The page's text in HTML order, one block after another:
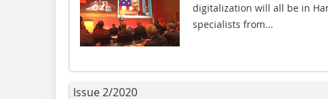
digitalization will all be in
specialists from...
Issue 2/2020